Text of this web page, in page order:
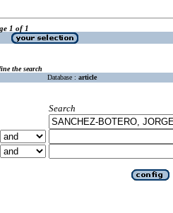
1 of 1
the search
Database : article
Search